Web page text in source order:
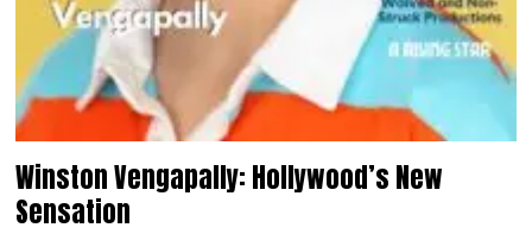
Winston Vengapally: Hollywood’s New
Sensation